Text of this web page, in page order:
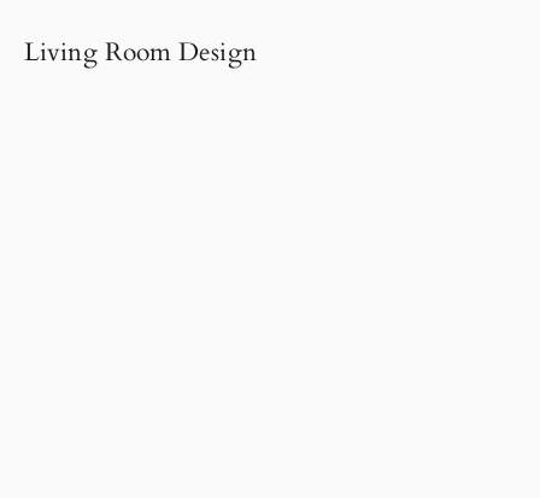
Living Room Design